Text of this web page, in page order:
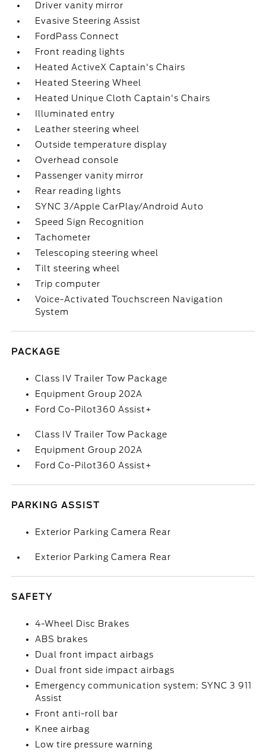
Driver vanity mirror
Evasive Steering Assist
FordPass Connect
Front reading lights
Heated ActiveX Captain's Chairs
Heated Steering Wheel
Heated Unique Cloth Captain's Chairs
Illuminated entry
Leather steering wheel
Outside temperature display
Overhead console
Passenger vanity mirror
Rear reading lights
SYNC 3/Apple CarPlay/Android Auto
Speed Sign Recognition
Tachometer
Telescoping steering wheel
Tilt steering wheel
Trip computer
Voice-Activated Touchscreen Navigation
System
PACKAGE
Class IV Trailer Tow Package
Equipment Group 202A
Ford Co-Pilot360 Assist+
Class IV Trailer Tow Package
Equipment Group 202A
Ford Co-Pilot360 Assist+
PARKING ASSIST
Exterior Parking Camera Rear
Exterior Parking Camera Rear
SAFETY
4-Wheel Disc Brakes
ABS brakes
Dual front impact airbags
Dual front side impact airbags
Emergency communication system: SYNC 3 911
Assist
Front anti-roll bar
Knee airbag
Low tire pressure warning